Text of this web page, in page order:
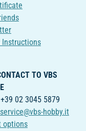
Instructions
TO VBS
02 3045 5879
service@vbs-hobby.it
options